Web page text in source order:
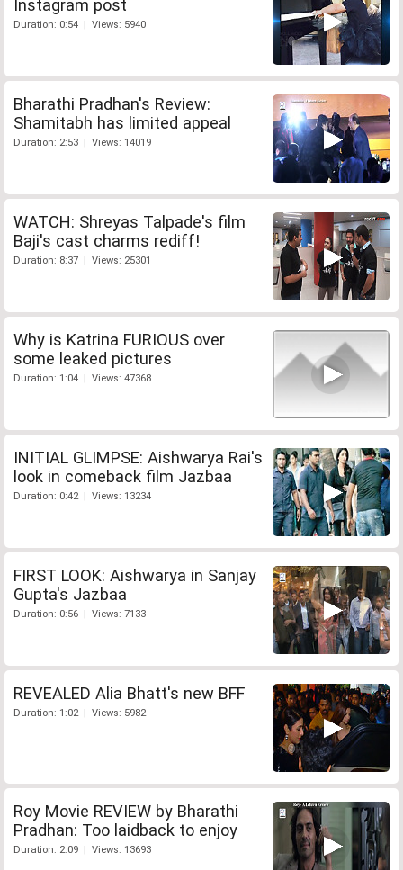
Instagram post
Duration: 0:54 | Views: 5940
Bharathi Pradhan's Review:
Shamitabh has limited appeal
Duration: 2:53 | Views: 14019
WATCH: Shreyas Talpade's film
Baji's cast charms rediff!
Duration: 8:37 | Views: 25301
Why is Katrina FURIOUS over
some leaked pictures
Duration: 1:04 | Views: 47368
INITIAL GLIMPSE: Aishwarya Rai's
look in comeback film Jazbaa
Duration: 0:42 | Views: 13234
FIRST LOOK: Aishwarya in Sanjay
Gupta's Jazbaa
Duration: 0:56 | Views: 7133
REVEALED Alia Bhatt's new BFF
Duration: 1:02 | Views: 5982
Roy Movie REVIEW by Bharathi
Pradhan: Too laidback to enjoy
Duration: 2:09 | Views: 13693